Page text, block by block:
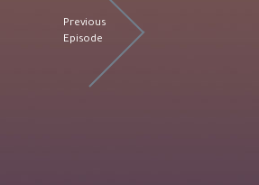
Previous
Episode